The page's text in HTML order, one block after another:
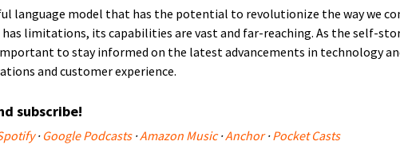
language model that has the potential to revolutionize the way we
has limitations, its capabilities are vast and far-reaching. As the self-
to stay informed on the latest advancements in technology
and customer experience.
subscribe!
· Google Podcasts·Amazon Music·Anchor·Pocket Casts